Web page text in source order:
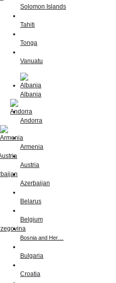
Solomon Islands
Tahiti
Tonga
Vanuatu
Albania
Andorra
Armenia
Austria
Azerbaijan
Belarus
Belgium
Bosnia and Her…
Bulgaria
Croatia